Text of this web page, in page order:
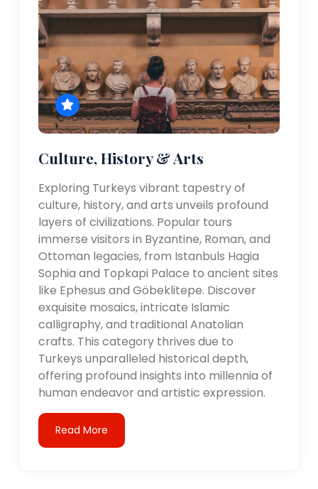
Culture, History & Arts
Exploring Turkeys vibrant tapestry of
culture, history, and arts unveils profound
layers of civilizations. Popular tours
immerse visitors in Byzantine, Roman, and
Ottoman legacies, from Istanbuls Hagia
Sophia and Topkapi Palace to ancient sites
like Ephesus and Göbeklitepe. Discover
exquisite mosaics, intricate Islamic
calligraphy, and traditional Anatolian
crafts. This category thrives due to
Turkeys unparalleled historical depth,
offering profound insights into millennia of
human endeavor and artistic expression.
Read More